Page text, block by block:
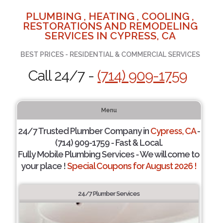
PLUMBING , HEATING , COOLING ,
RESTORATIONS AND REMODELING
SERVICES IN CYPRESS, CA
BEST PRICES - RESIDENTIAL & COMMERCIAL SERVICES
Call 24/7 - (714) 909-1759
Menu
24/7 Trusted Plumber Company inCypress, CA-
(714) 909-1759 - Fast & Local.
Fully Mobile Plumbing Services - We will come to
your place !Special Coupons for August 2026 !
24/7 Plumber Services